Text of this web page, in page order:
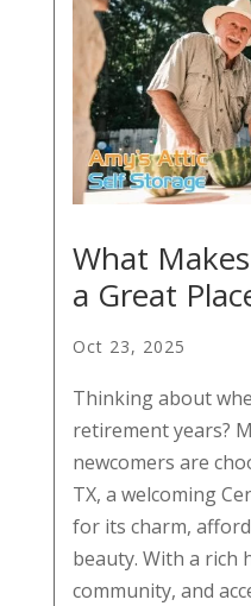
What
a Great
Oct 23, 2025
Thinking about
retirement years?
newcomers are
TX, a welcoming
for its charm,
beauty. With a rich
community, and